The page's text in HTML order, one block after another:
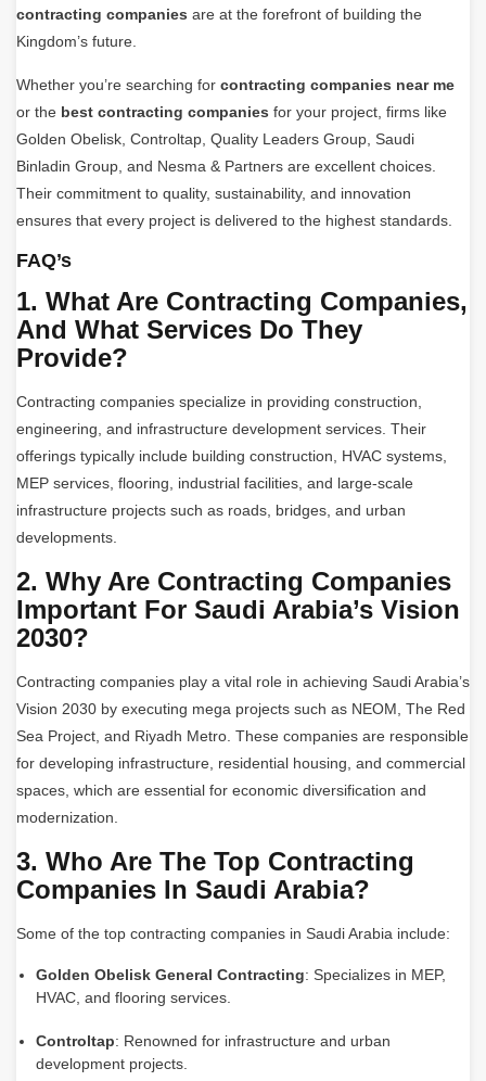
contracting companies are at the forefront of building the
Kingdom’s future.
Whether you’re searching for contracting companies near me
or the best contracting companies for your project, firms like
Golden Obelisk, Controltap, Quality Leaders Group, Saudi
Binladin Group, and Nesma & Partners are excellent choices.
Their commitment to quality, sustainability, and innovation
ensures that every project is delivered to the highest standards.
FAQ’s
1. What Are Contracting Companies,
And What Services Do They
Provide?
Contracting companies specialize in providing construction,
engineering, and infrastructure development services. Their
offerings typically include building construction, HVAC systems,
MEP services, flooring, industrial facilities, and large-scale
infrastructure projects such as roads, bridges, and urban
developments.
2. Why Are Contracting Companies
Important For Saudi Arabia’s Vision
2030?
Contracting companies play a vital role in achieving Saudi Arabia’s
Vision 2030 by executing mega projects such as NEOM, The Red
Sea Project, and Riyadh Metro. These companies are responsible
for developing infrastructure, residential housing, and commercial
spaces, which are essential for economic diversification and
modernization.
3. Who Are The Top Contracting
Companies In Saudi Arabia?
Some of the top contracting companies in Saudi Arabia include:
Golden Obelisk General Contracting: Specializes in MEP,
HVAC, and flooring services.
Controltap: Renowned for infrastructure and urban
development projects.